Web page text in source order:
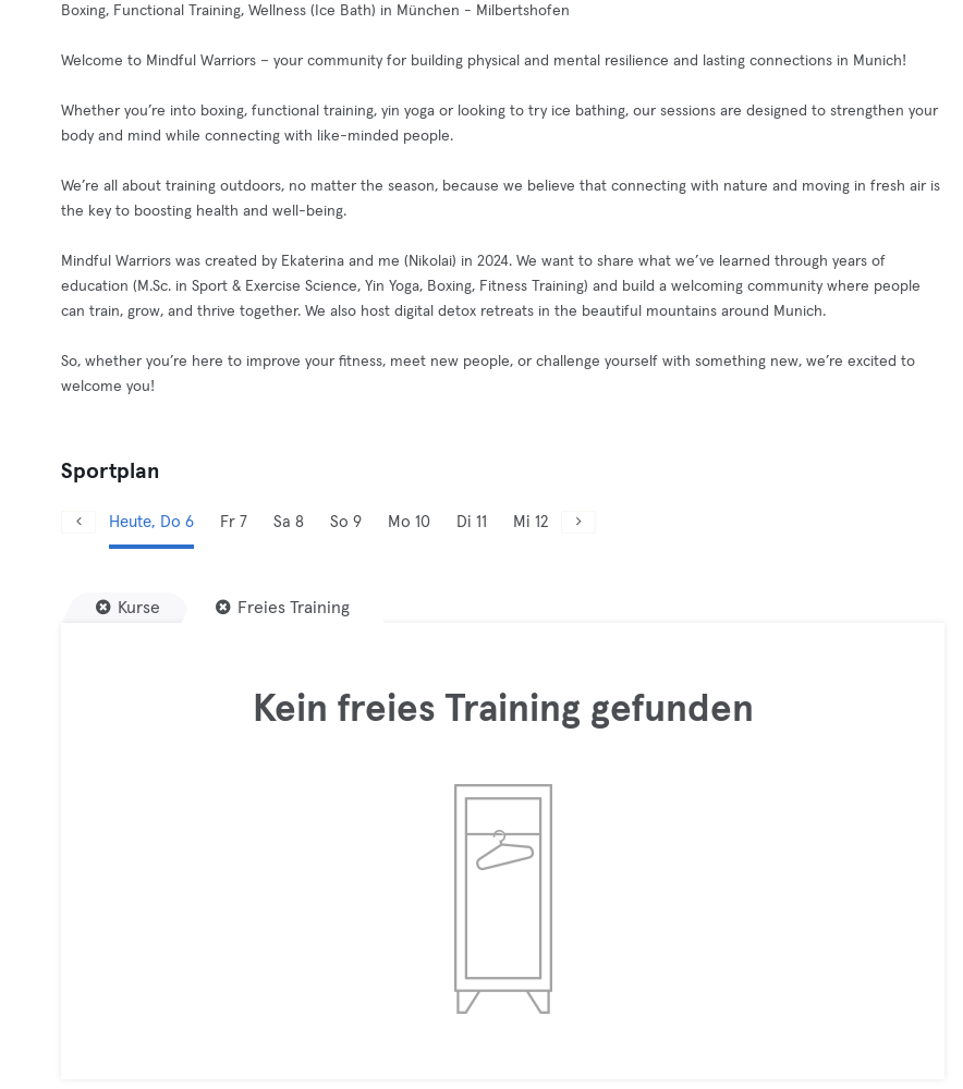
Boxing, Functional Training, Wellness (Ice Bath) in München - Milbertshofen
Welcome to Mindful Warriors – your community for building physical and mental resilience and lasting connections in Munich!
Whether you’re into boxing, functional training, yin yoga or looking to try ice bathing, our sessions are designed to strengthen your
body and mind while connecting with like-minded people.
We’re all about training outdoors, no matter the season, because we believe that connecting with nature and moving in fresh air is
the key to boosting health and well-being.
Mindful Warriors was created by Ekaterina and me (Nikolai) in 2024. We want to share what we’ve learned through years of
education (M.Sc. in Sport & Exercise Science, Yin Yoga, Boxing, Fitness Training) and build a welcoming community where people
can train, grow, and thrive together. We also host digital detox retreats in the beautiful mountains around Munich.
So, whether you’re here to improve your fitness, meet new people, or challenge yourself with something new, we’re excited to
welcome you!
Sportplan
Heute, Do 6 Fr 7 Sa 8 So 9 Mo 10 Di 11 Mi 12
Kurse Freies Training
Kein freies Training gefunden